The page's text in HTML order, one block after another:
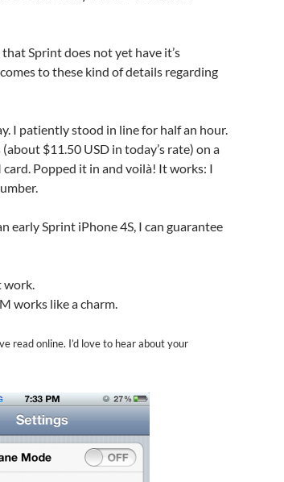
Sprint does not yet have it’s
to these kind of details regarding
I patiently stood in line for half an hour.
$11.50 USD in today’s rate) on a
card. Popped it in and voilà! It works: I
early Sprint iPhone 4S, I can guarantee
work.
works like a charm.
read online. I’d love to hear about your